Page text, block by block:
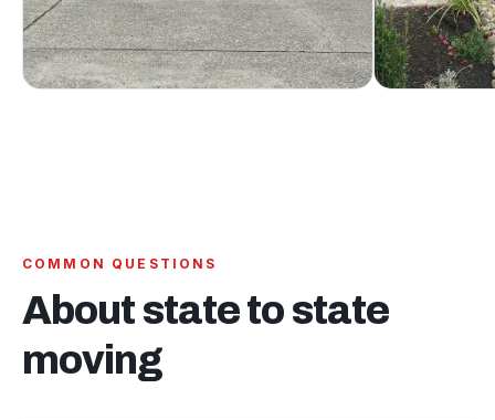
COMMON QUESTIONS
About state to state
moving